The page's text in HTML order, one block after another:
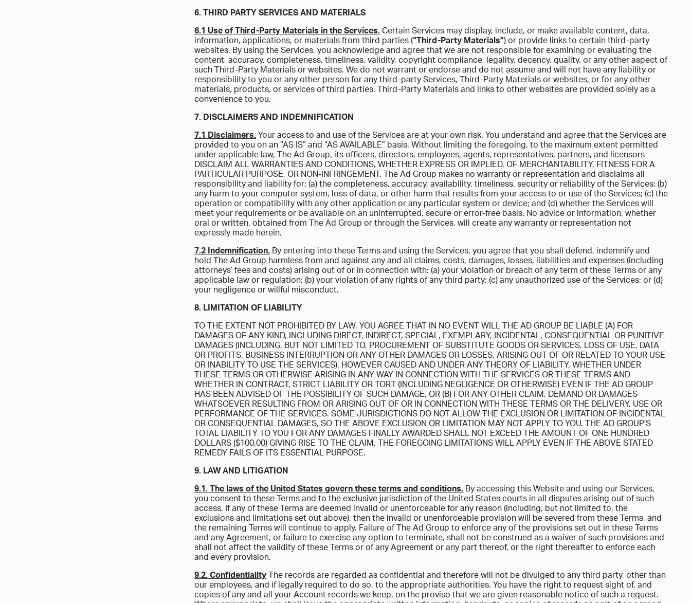
6. THIRD PARTY SERVICES AND MATERIALS
6.1 Use of Third-Party Materials in the Services.Certain Services may display, include, or make available content, data,
information, applications, or materials from third parties (“Third-Party Materials”) or provide links to certain third-party
websites. By using the Services, you acknowledge and agree that we are not responsible for examining or evaluating the
content, accuracy, completeness, timeliness, validity, copyright compliance, legality, decency, quality, or any other aspect of
such Third-Party Materials or websites. We do not warrant or endorse and do not assume and will not have any liability or
responsibility to you or any other person for any third-party Services, Third-Party Materials or websites, or for any other
materials, products, or services of third parties. Third-Party Materials and links to other websites are provided solely as a
convenience to you.
7. DISCLAIMERS AND INDEMNIFICATION
7.1 Disclaimers.Your access to and use of the Services are at your own risk. You understand and agree that the Services are
provided to you on an “AS IS” and “AS AVAILABLE” basis. Without limiting the foregoing, to the maximum extent permitted
under applicable law, The Ad Group, its officers, directors, employees, agents, representatives, partners, and licensors
DISCLAIM ALL WARRANTIES AND CONDITIONS, WHETHER EXPRESS OR IMPLIED, OF MERCHANTABILITY, FITNESS FOR A
PARTICULAR PURPOSE, OR NON-INFRINGEMENT. The Ad Group makes no warranty or representation and disclaims all
responsibility and liability for: (a) the completeness, accuracy, availability, timeliness, security or reliability of the Services; (b)
any harm to your computer system, loss of data, or other harm that results from your access to or use of the Services; (c) the
operation or compatibility with any other application or any particular system or device; and (d) whether the Services will
meet your requirements or be available on an uninterrupted, secure or error-free basis. No advice or information, whether
oral or written, obtained from The Ad Group or through the Services, will create any warranty or representation not
expressly made herein.
7.2 Indemnification. By entering into these Terms and using the Services, you agree that you shall defend, indemnify and
hold The Ad Group harmless from and against any and all claims, costs, damages, losses, liabilities and expenses (including
attorneys’ fees and costs) arising out of or in connection with: (a) your violation or breach of any term of these Terms or any
applicable law or regulation; (b) your violation of any rights of any third party; (c) any unauthorized use of the Services; or (d)
your negligence or willful misconduct.
8. LIMITATION OF LIABILITY
TO THE EXTENT NOT PROHIBITED BY LAW, YOU AGREE THAT IN NO EVENT WILL THE AD GROUP BE LIABLE (A) FOR
DAMAGES OF ANY KIND, INCLUDING DIRECT, INDIRECT, SPECIAL, EXEMPLARY, INCIDENTAL, CONSEQUENTIAL OR PUNITIVE
DAMAGES (INCLUDING, BUT NOT LIMITED TO, PROCUREMENT OF SUBSTITUTE GOODS OR SERVICES, LOSS OF USE, DATA
OR PROFITS, BUSINESS INTERRUPTION OR ANY OTHER DAMAGES OR LOSSES, ARISING OUT OF OR RELATED TO YOUR USE
OR INABILITY TO USE THE SERVICES), HOWEVER CAUSED AND UNDER ANY THEORY OF LIABILITY, WHETHER UNDER
THESE TERMS OR OTHERWISE ARISING IN ANY WAY IN CONNECTION WITH THE SERVICES OR THESE TERMS AND
WHETHER IN CONTRACT, STRICT LIABILITY OR TORT (INCLUDING NEGLIGENCE OR OTHERWISE) EVEN IF THE AD GROUP
HAS BEEN ADVISED OF THE POSSIBILITY OF SUCH DAMAGE, OR (B) FOR ANY OTHER CLAIM, DEMAND OR DAMAGES
WHATSOEVER RESULTING FROM OR ARISING OUT OF OR IN CONNECTION WITH THESE TERMS OR THE DELIVERY, USE OR
PERFORMANCE OF THE SERVICES. SOME JURISDICTIONS DO NOT ALLOW THE EXCLUSION OR LIMITATION OF INCIDENTAL
OR CONSEQUENTIAL DAMAGES, SO THE ABOVE EXCLUSION OR LIMITATION MAY NOT APPLY TO YOU. THE AD GROUP’S
TOTAL LIABILITY TO YOU FOR ANY DAMAGES FINALLY AWARDED SHALL NOT EXCEED THE AMOUNT OF ONE HUNDRED
DOLLARS ($100.00) GIVING RISE TO THE CLAIM. THE FOREGOING LIMITATIONS WILL APPLY EVEN IF THE ABOVE STATED
REMEDY FAILS OF ITS ESSENTIAL PURPOSE.
9. LAW AND LITIGATION
9.1. The laws of the United States govern these terms and conditions. By accessing this Website and using our Services,
you consent to these Terms and to the exclusive jurisdiction of the United States courts in all disputes arising out of such
access. If any of these Terms are deemed invalid or unenforceable for any reason (including, but not limited to, the
exclusions and limitations set out above), then the invalid or unenforceable provision will be severed from these Terms, and
the remaining Terms will continue to apply. Failure of The Ad Group to enforce any of the provisions set out in these Terms
and any Agreement, or failure to exercise any option to terminate, shall not be construed as a waiver of such provisions and
shall not affect the validity of these Terms or of any Agreement or any part thereof, or the right thereafter to enforce each
and every provision.
9.2. ConfidentialityThe records are regarded as confidential and therefore will not be divulged to any third party, other than
our employees, and if legally required to do so, to the appropriate authorities. You have the right to request sight of, and
copies of any and all your Account records we keep, on the proviso that we are given reasonable notice of such a request.